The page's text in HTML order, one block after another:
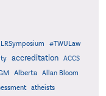
#TWULaw
accreditation
ACCS
Alberta
Allan Bloom
atheists